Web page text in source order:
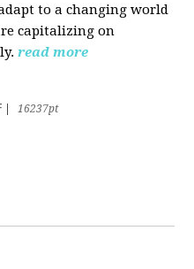
to a changing world
capitalizing on
read more
16237pt